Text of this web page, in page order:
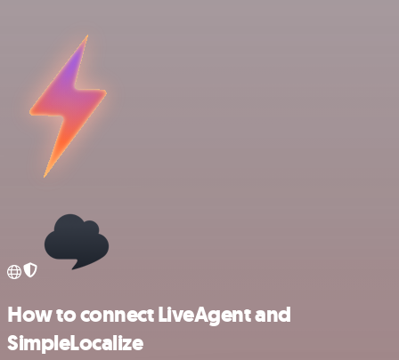
How to connect LiveAgent and
SimpleLocalize